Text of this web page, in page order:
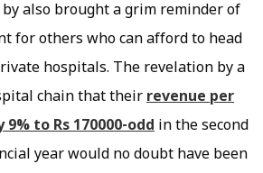
also brought a grim reminder of
for others who can afford to head
hospitals. The revelation by a
chain that their revenue per
to Rs 170000-odd in the second
year would no doubt have been